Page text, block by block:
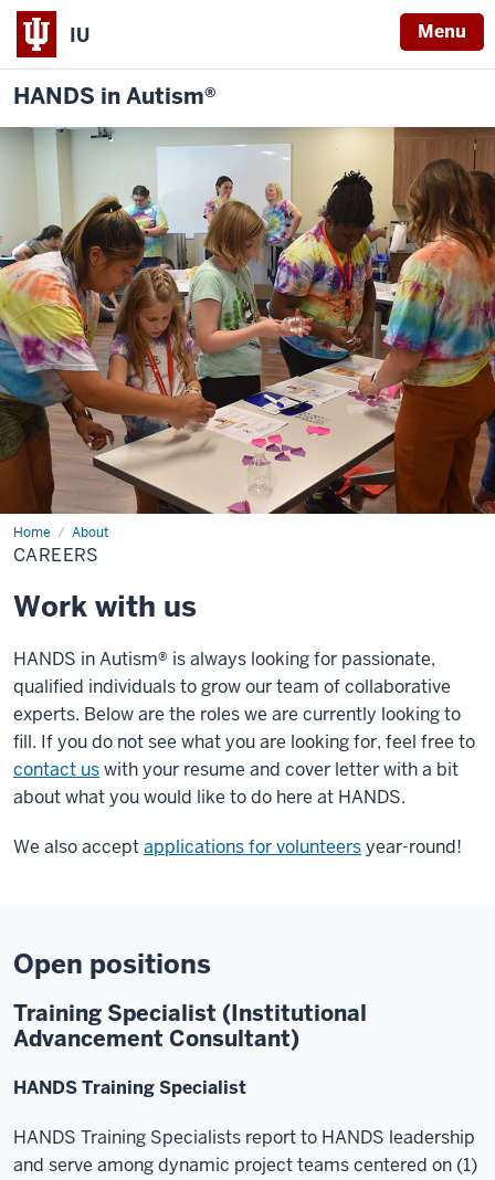
IU Menu
HANDS in Autism®
Home About
Careers
CAREERS
Work with us
HANDS in Autism® is always looking for passionate,
qualified individuals to grow our team of collaborative
experts. Below are the roles we are currently looking to
fill. If you do not see what you are looking for, feel free to
contact uswith your resume and cover letter with a bit
about what you would like to do here at HANDS.
We also acceptapplications for volunteersyear-round!
Open positions
Training Specialist (Institutional
Advancement Consultant)
HANDS Training Specialist
HANDS Training Specialists report to HANDS leadership
and serve among dynamic project teams centered on (1)